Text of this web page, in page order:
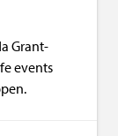
Grant-
events